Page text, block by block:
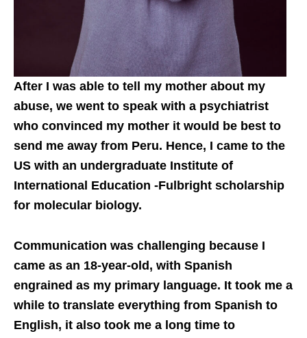
After I was able to tell my mother about my
abuse, we went to speak with a psychiatrist
who convinced my mother it would be best to
send me away from Peru. Hence, I came to the
US with an undergraduate Institute of
International Education -Fulbright scholarship
for molecular biology.
Communication was challenging because I
came as an 18-year-old, with Spanish
engrained as my primary language. It took me a
while to translate everything from Spanish to
English, it also took me a long time to